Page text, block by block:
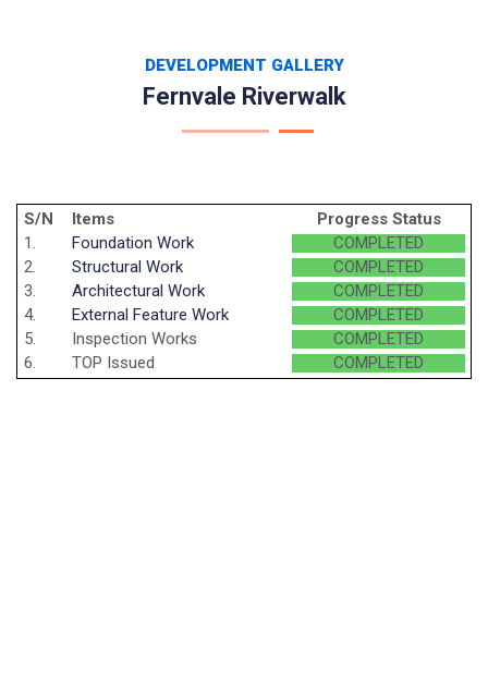
DEVELOPMENT GALLERY
Fernvale Riverwalk
S/N Items
Progress Status
1.
Foundation Work
COMPLETED
2.
Structural Work
COMPLETED
3.
Architectural Work
COMPLETED
4.
External Feature Work
COMPLETED
5.
Inspection Works
COMPLETED
6.
TOP Issued COMPLETED